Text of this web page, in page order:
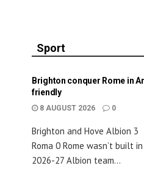
Sport
Brighton conquer Rome in
friendly
8 AUGUST 2026 0
Brighton and Hove Albion 3
Roma 0 Rome wasn’t built
2026-27 Albion team...